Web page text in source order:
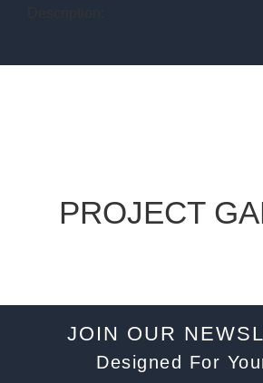
PROJECT
JOIN OUR
Designed For